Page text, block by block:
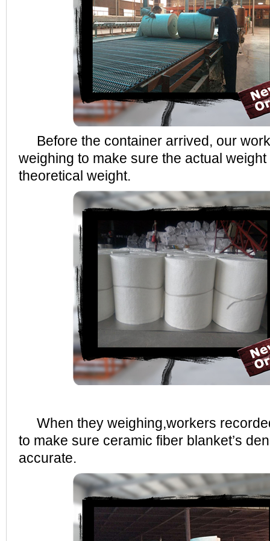
Before the container arrived, our
weighing to make sure the actual
theoretical weight.
When they weighing,workers
to make sure ceramic fiber blanket’s
accurate.